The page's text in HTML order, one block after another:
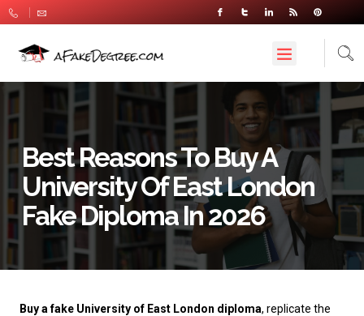
Best Reasons To Buy A
University Of East London
Fake Diploma In 2026
Buy a fake University of East London diploma, replicate the